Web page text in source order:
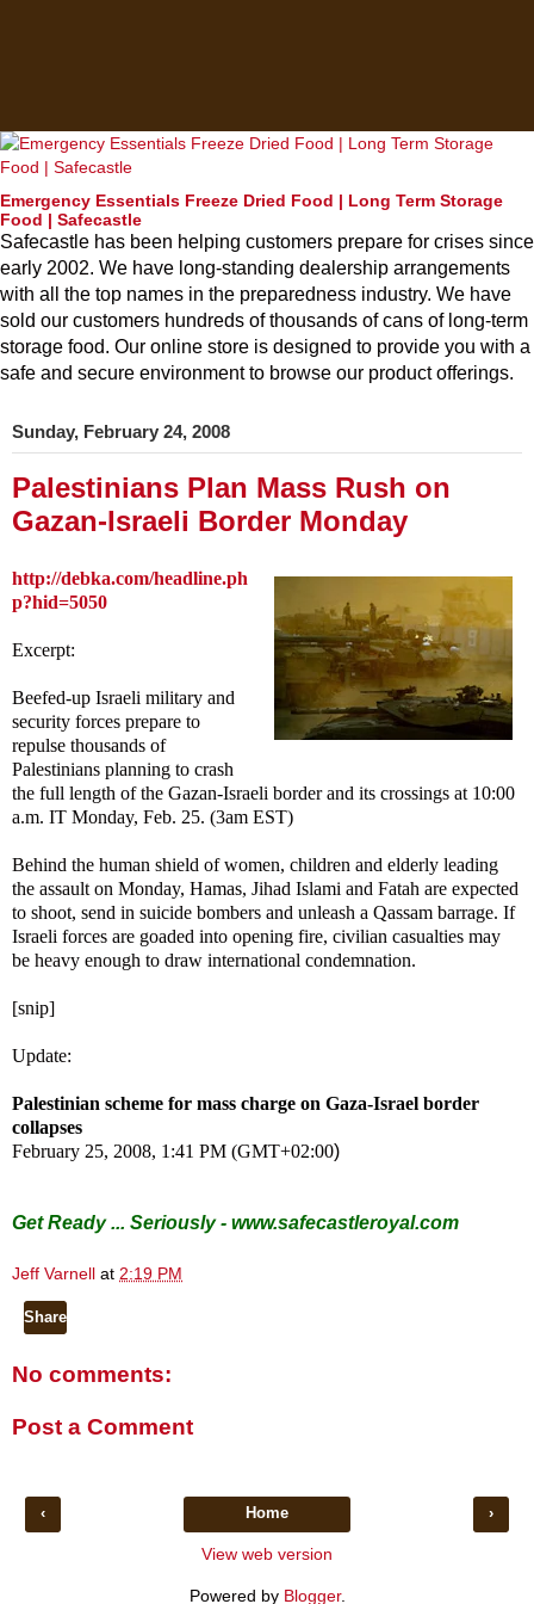
Emergency Essentials Freeze Dried Food | Long Term Storage
Food | Safecastle
Safecastle has been helping customers prepare for crises since
early 2002. We have long-standing dealership arrangements
with all the top names in the preparedness industry. We have
sold our customers hundreds of thousands of cans of long-term
storage food. Our online store is designed to provide you with a
safe and secure environment to browse our product offerings.
Sunday, February 24, 2008
Palestinians Plan Mass Rush on
Gazan-Israeli Border Monday
http://debka.com/headline.ph
p?hid=5050
Excerpt:
Beefed-up Israeli military and
security forces prepare to
repulse thousands of
Palestinians planning to crash
the full length of the Gazan-Israeli border and its crossings at 10:00
a.m. IT Monday, Feb. 25. (3am EST)
Behind the human shield of women, children and elderly leading
the assault on Monday, Hamas, Jihad Islami and Fatah are expected
to shoot, send in suicide bombers and unleash a Qassam barrage. If
Israeli forces are goaded into opening fire, civilian casualties may
be heavy enough to draw international condemnation.
[snip]
Update:
Palestinian scheme for mass charge on Gaza-Israel border
collapses
February 25, 2008, 1:41 PM (GMT+02:00)
Get Ready ... Seriously - www.safecastleroyal.com
Jeff Varnell at 2:19 PM
Share
No comments:
Post a Comment
‹ ›
Home
View web version
Powered by Blogger.